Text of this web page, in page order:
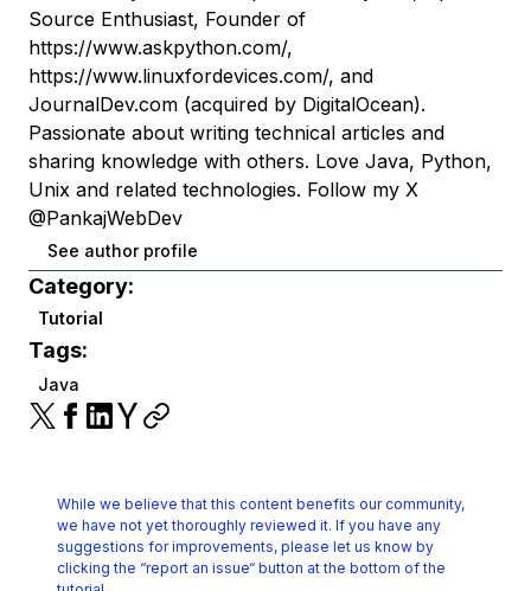
Source Enthusiast, Founder of
https://www.askpython.com/,
https://www.linuxfordevices.com/, and
JournalDev.com (acquired by DigitalOcean).
Passionate about writing technical articles and
sharing knowledge with others. Love Java, Python,
Unix and related technologies. Follow my X
@PankajWebDev
See author profile
Category:
Tutorial
Tags:
Java
While we believe that this content benefits our community,
we have not yet thoroughly reviewed it. If you have any
suggestions for improvements, please let us know by
clicking the “report an issue“ button at the bottom of the